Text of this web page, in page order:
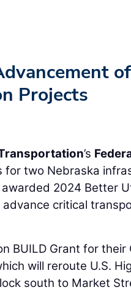
Projects
’s
for two Nebraska
2024 Better
critical
BUILD Grant for
will reroute U.S.
south to Market